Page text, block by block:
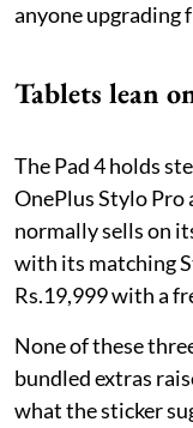
anyone upgrading
Tablets lean
The Pad 4 holds
OnePlus Stylo Pro
normally sells on
with its matching
Rs.19,999 with a
None of these
bundled extras
what the sticker